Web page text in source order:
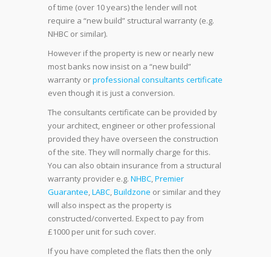
of time (over 10 years) the lender will not
require a “new build” structural warranty (e.g.
NHBC or similar).
However if the property is new or nearly new
most banks now insist on a “new build”
warranty orprofessional consultants certificate
even though it is just a conversion.
The consultants certificate can be provided by
your architect, engineer or other professional
provided they have overseen the construction
of the site. They will normally charge for this.
You can also obtain insurance from a structural
warranty provider e.g. NHBC,Premier
Guarantee,LABC,Buildzone or similar and they
will also inspect as the property is
constructed/converted. Expect to pay from
£1000 per unit for such cover.
If you have completed the flats then the only